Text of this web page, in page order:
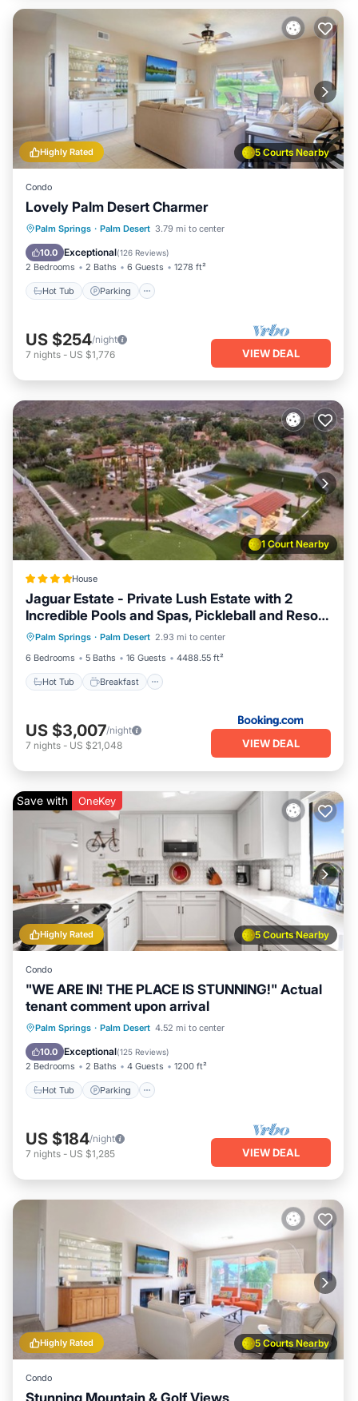
5 Courts Nearby
Highly Rated
Condo
Lovely Palm Desert Charmer
Palm Springs · Palm Desert 3.79 mi to center
10.0 Exceptional(126 Reviews)
2 Bedrooms 2 Baths 6 Guests 1278 ft²
Hot Tub Parking
Hot Tub Parking
Pool
Ocean View
US $254/night
7 nights - US $1,776 VIEW DEAL
1 Court Nearby
House
Jaguar Estate - Private Lush Estate with 2
Incredible Pools and Spas, Pickleball and Resort
Style Yard
Palm Springs · Palm Desert 2.93 mi to center
6 Bedrooms
5 Baths 16 Guests 4488.55 ft²
Hot Tub Breakfast
Hot Tub Breakfast
Parking
Pool
US $3,007/night
7 nights - US $21,048 VIEW DEAL
5 Courts Nearby
Highly Rated
Save with OneKey
Condo
"WE ARE IN! THE PLACE IS STUNNING!" Actual
tenant comment upon arrival
Palm Springs · Palm Desert 4.52 mi to center
10.0 Exceptional(125 Reviews)
2 Bedrooms 2 Baths 4 Guests 1200 ft²
Hot Tub Parking
Hot Tub Parking
Pool
Balcony/Terrace
US $184/night
7 nights - US $1,285 VIEW DEAL
5 Courts Nearby
Highly Rated
Condo
Stunning Mountain & Golf Views